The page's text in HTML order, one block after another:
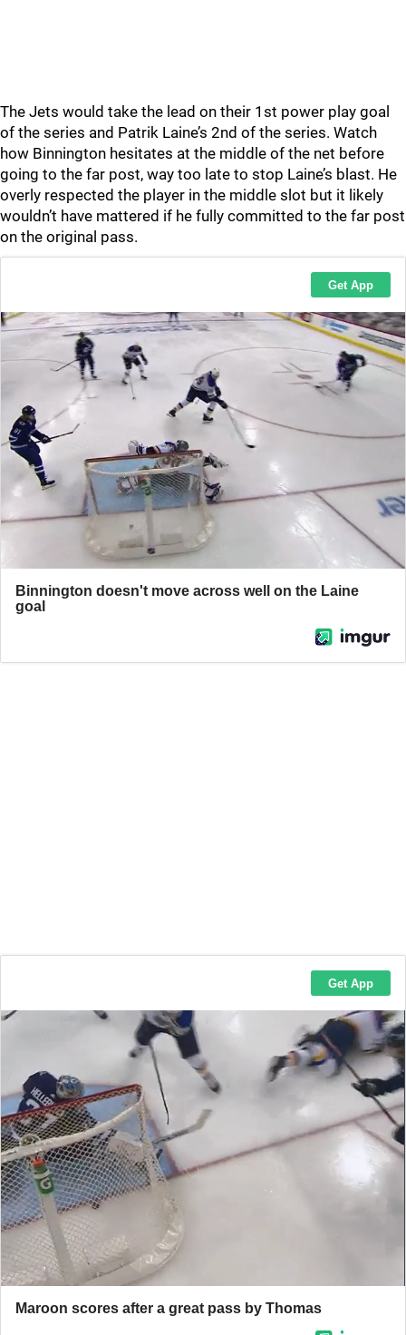
The Jets would take the lead on their 1st power play goal
of the series and Patrik Laine’s 2nd of the series. Watch
how Binnington hesitates at the middle of the net before
going to the far post, way too late to stop Laine’s blast. He
overly respected the player in the middle slot but it likely
wouldn’t have mattered if he fully committed to the far post
on the original pass.